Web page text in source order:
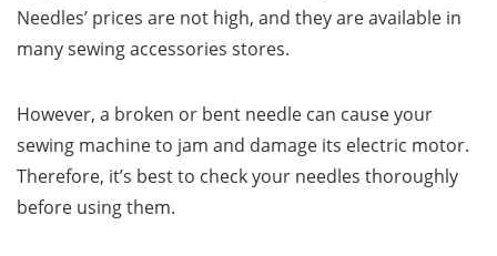
Needles’ prices are not high, and they are available in
many sewing accessories stores.
However, a broken or bent needle can cause your
sewing machine to jam and damage its electric motor.
Therefore, it’s best to check your needles thoroughly
before using them.